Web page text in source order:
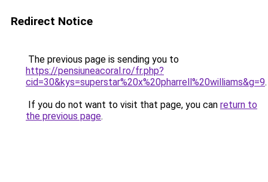
Redirect Notice
The previous page is sending you to
https://pensiuneacoral.ro/fr.php?
cid=30&kys=superstar%20x%20pharrell%20williams&g=9.
If you do not want to visit that page, you can return to
the previous page.